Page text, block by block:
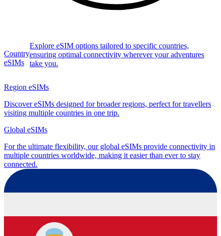
Country
eSIMs
Explore eSIM options tailored to specific countries,
ensuring optimal connectivity wherever your adventures
take you.
Region eSIMs
Discover eSIMs designed for broader regions, perfect for travellers
visiting multiple countries in one trip.
Global eSIMs
For the ultimate flexibility, our global eSIMs provide connectivity in
multiple countries worldwide, making it easier than ever to stay
connected.